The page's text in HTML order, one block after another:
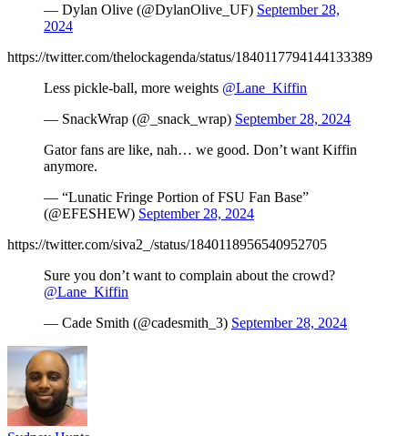
— Dylan Olive (@DylanOlive_UF) September 28,
2024
https://twitter.com/thelockagenda/status/1840117794144133389
Less pickle-ball, more weights @Lane_Kiffin
— SnackWrap (@_snack_wrap) September 28, 2024
Gator fans are like, nah… we good. Don’t want Kiffin
anymore.
— “Lunatic Fringe Portion of FSU Fan Base”
(@EFESHEW) September 28, 2024
https://twitter.com/siva2_/status/1840118956540952705
Sure you don’t want to complain about the crowd?
@Lane_Kiffin
— Cade Smith (@cadesmith_3) September 28, 2024